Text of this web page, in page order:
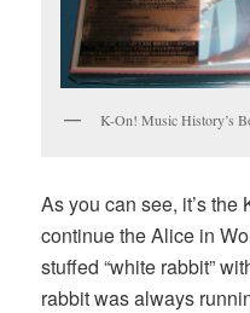
K-On! Music History’s
As you can see, it’s the
continue the Alice in
stuffed “white rabbit”
rabbit was always